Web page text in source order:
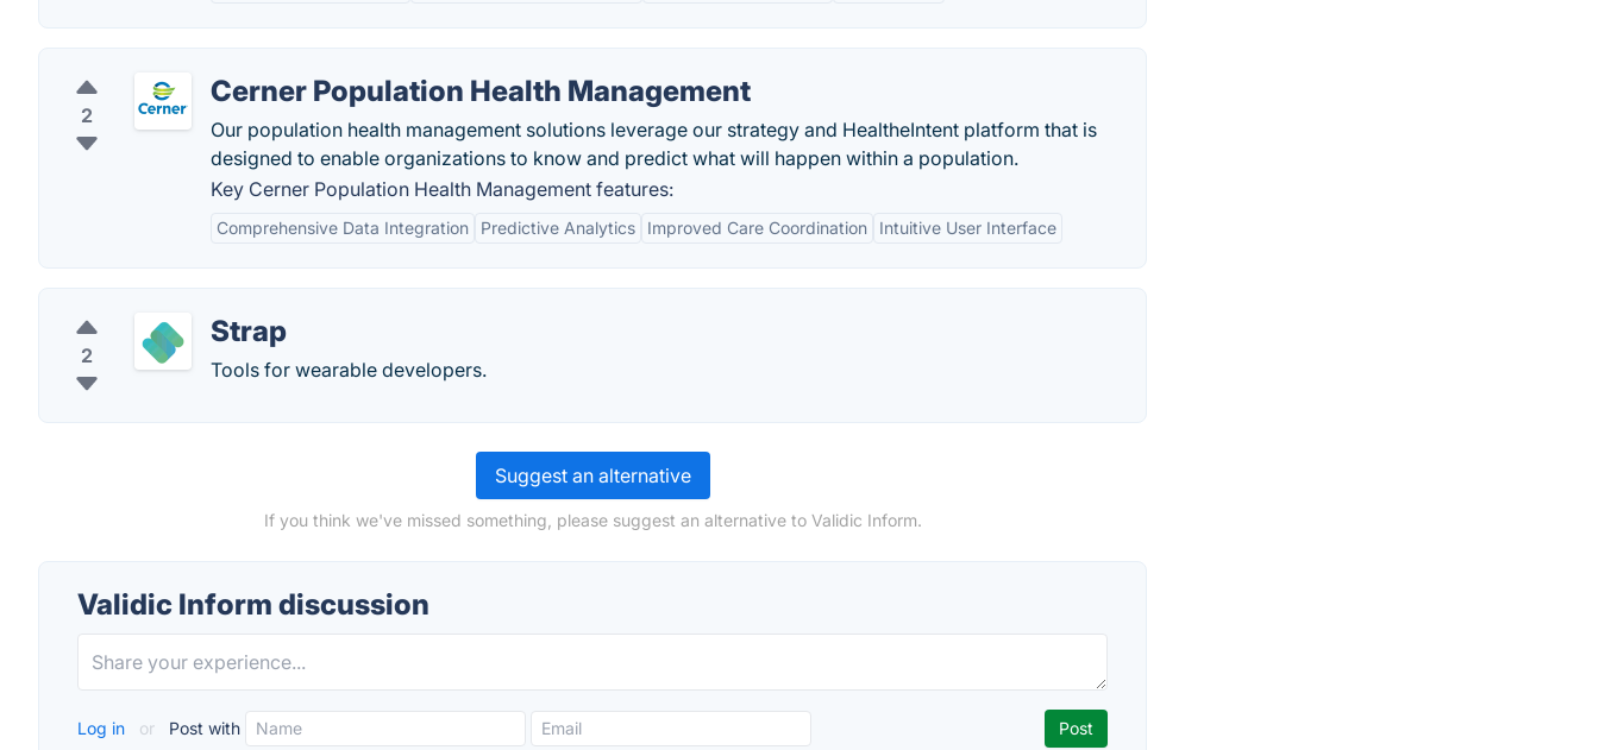
2
Cerner Population Health Management
Our population health management solutions leverage our strategy and HealtheIntent platform that is
designed to enable organizations to know and predict what will happen within a population.
Key Cerner Population Health Management features:
Comprehensive Data Integration Predictive Analytics Improved Care Coordination Intuitive User Interface
2
Strap
Tools for wearable developers.
Suggest an alternative
If you think we've missed something, please suggest an alternative to Validic Inform.
Validic Inform discussion
Log in or Post with